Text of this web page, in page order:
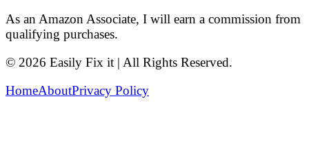
As an Amazon Associate, I will earn a commission from
qualifying purchases.
© 2026 Easily Fix it | All Rights Reserved.
HomeAboutPrivacy Policy